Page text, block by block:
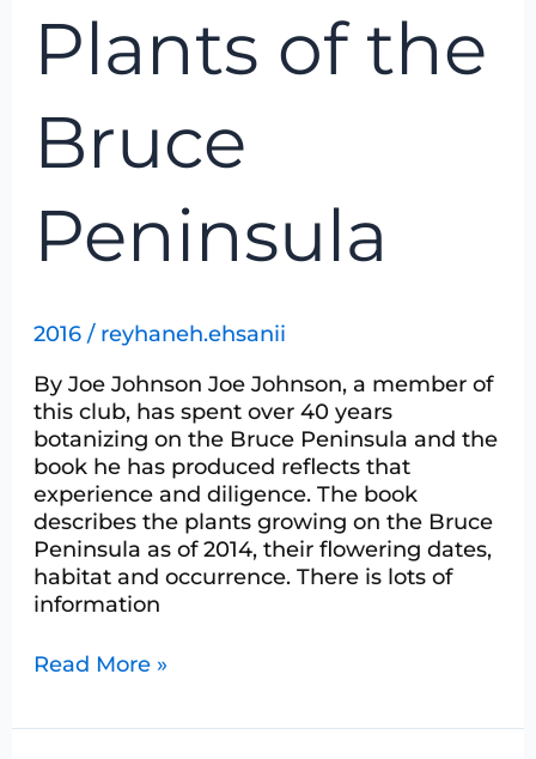
Plants of the
Bruce
Peninsula
2016/ reyhaneh.ehsanii
By Joe Johnson Joe Johnson, a member of
this club, has spent over 40 years
botanizing on the Bruce Peninsula and the
book he has produced reflects that
experience and diligence. The book
describes the plants growing on the Bruce
Peninsula as of 2014, their flowering dates,
habitat and occurrence. There is lots of
information
Peninsula
Read More »